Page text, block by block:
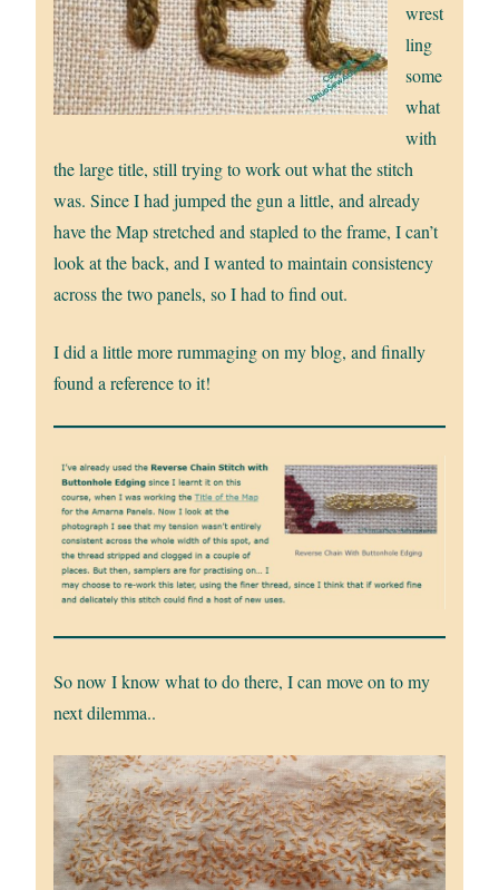
wrest
ling
some
what
with
the large title, still trying to work out what the stitch
was. Since I had jumped the gun a little, and already
have the Map stretched and stapled to the frame, I can’t
look at the back, and I wanted to maintain consistency
across the two panels, so I had to find out.
I did a little more rummaging on my blog, and finally
found a reference to it!
So now I know what to do there, I can move on to my
next dilemma..